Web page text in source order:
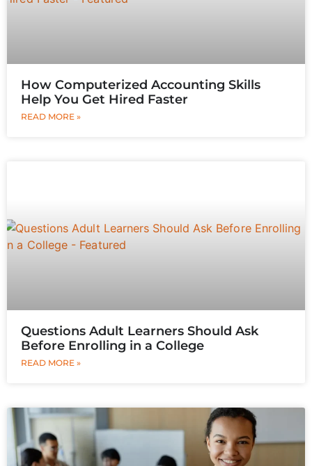
How Computerized Accounting Skills
Help You Get Hired Faster
READ MORE »
Questions Adult Learners Should Ask
Before Enrolling in a College
READ MORE »